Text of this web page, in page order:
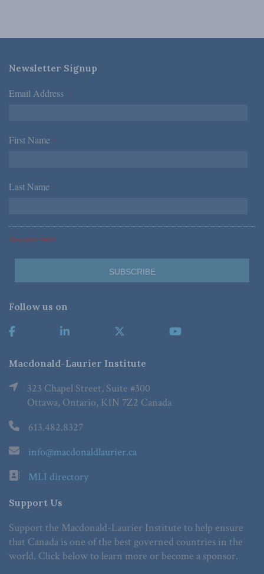
Newsletter Signup
Email Address *
First Name *
Last Name *
*Required Fields
Follow us on
Macdonald-Laurier Institute
323 Chapel Street, Suite #300
Ottawa, Ontario, K1N 7Z2 Canada
613.482.8327
info@macdonaldlaurier.ca
MLI directory
Support Us
Support the Macdonald-Laurier Institute to help ensure
that Canada is one of the best governed countries in the
world. Click below to learn more or become a sponsor.